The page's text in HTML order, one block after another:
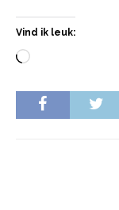
Vind ik leuk: